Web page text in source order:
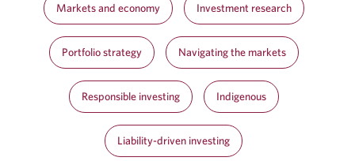
Markets and economy Investment research
Portfolio strategy Navigating the markets
Responsible investing Indigenous
Liability-driven investing